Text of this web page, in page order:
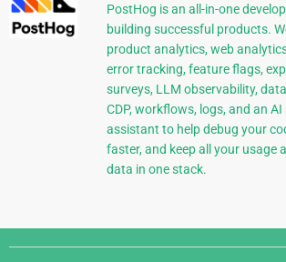
PostHog is an all-in-one
building successful products.
product analytics, web
error tracking, feature flags,
surveys, LLM observability,
CDP, workflows, logs, and an
assistant to help debug your
faster, and keep all your usage
data in one stack.
Django